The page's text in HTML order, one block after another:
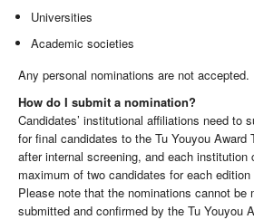
Universities
Academic societies
Any personal nominations are not accepted.
How do I submit a nomination?
Candidates’ institutional affiliations need to
for final candidates to the Tu Youyou Award
after internal screening, and each institution
maximum of two candidates for each
Please note that the nominations cannot be
submitted and confirmed by the Tu Youyou